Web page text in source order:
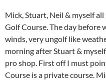
Mick, Stuart, Neil & myself
Golf Course. The day before
winds, very ungolf like
morning after Stuart &
pro shop. First off I must
Course is a private course.